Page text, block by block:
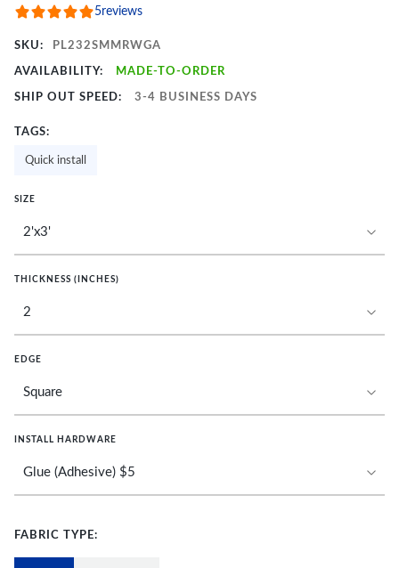
5reviews
SKU: PL232SMMRWGA
AVAILABILITY: MADE-TO-ORDER
SHIP OUT SPEED: 3-4 BUSINESS DAYS
TAGS:
Quick install
SIZE
THICKNESS (INCHES)
EDGE
INSTALL HARDWARE
FABRIC TYPE: